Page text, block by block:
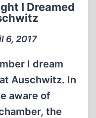
I Dreamed
6, 2017
I dream
Auschwitz. In
aware of
the